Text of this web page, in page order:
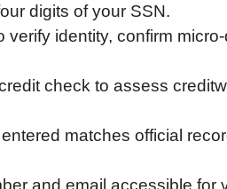
i
l
digits of your SSN.
verify identity, confirm
check to assess
matches official
and email accessible for